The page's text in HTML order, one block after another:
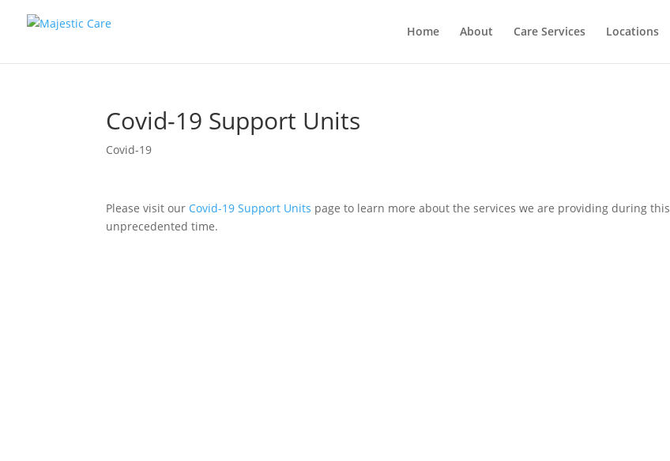
Home About Care Services Locations
Covid-19 Support Units
Covid-19
Please visit our Covid-19 Support Units page to learn more about the services we are providing during this
unprecedented time.